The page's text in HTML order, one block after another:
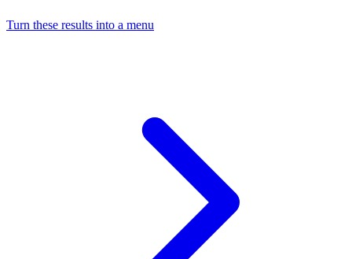
Turn these results into a menu